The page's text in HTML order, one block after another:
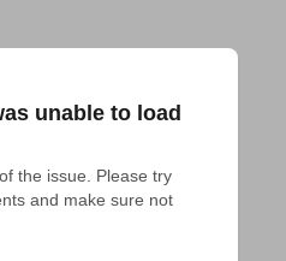
unable to load
the issue. Please try
and make sure not